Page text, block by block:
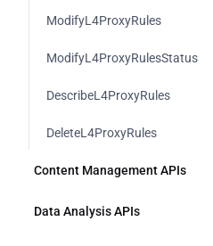
ment
HandleFunctionRuntimeEnvironm
ngs
ModifySecurityPolicy
DescribeSecurityIPGroupInfo
DescribeSecurityIPGroupContent
CreateSecurityJSInjectionRule
DescribeSecurityJSInjectionRule
ModifySecurityJSInjectionRule
ModifyL4ProxyRules
ModifyL4ProxyRulesStatus
DescribeL4ProxyRules
DeleteL4ProxyRules
Content Management APIs
CreatePurgeTask
Data Analysis APIs